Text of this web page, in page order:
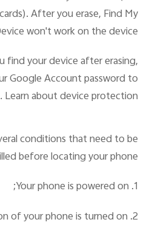
After you erase, Find My
won't work on the device.
find your device after erasing,
Google Account password to
Learn about device protection.
conditions that need to be
before locating your phone:
1. Your phone is powered on;
2. Location of your phone is turned on;